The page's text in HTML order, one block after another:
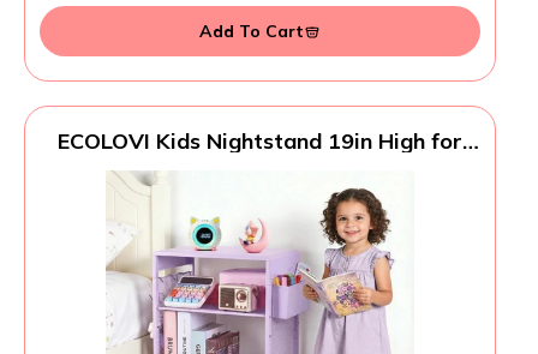
Add To Cart
ECOLOVI Kids Nightstand 19in High for
Table with Adjustable Storage Shelf,
Basket & 3 S-Hooks, Low Nightstand for
Nursery, Toddler Bedroom (Purple)